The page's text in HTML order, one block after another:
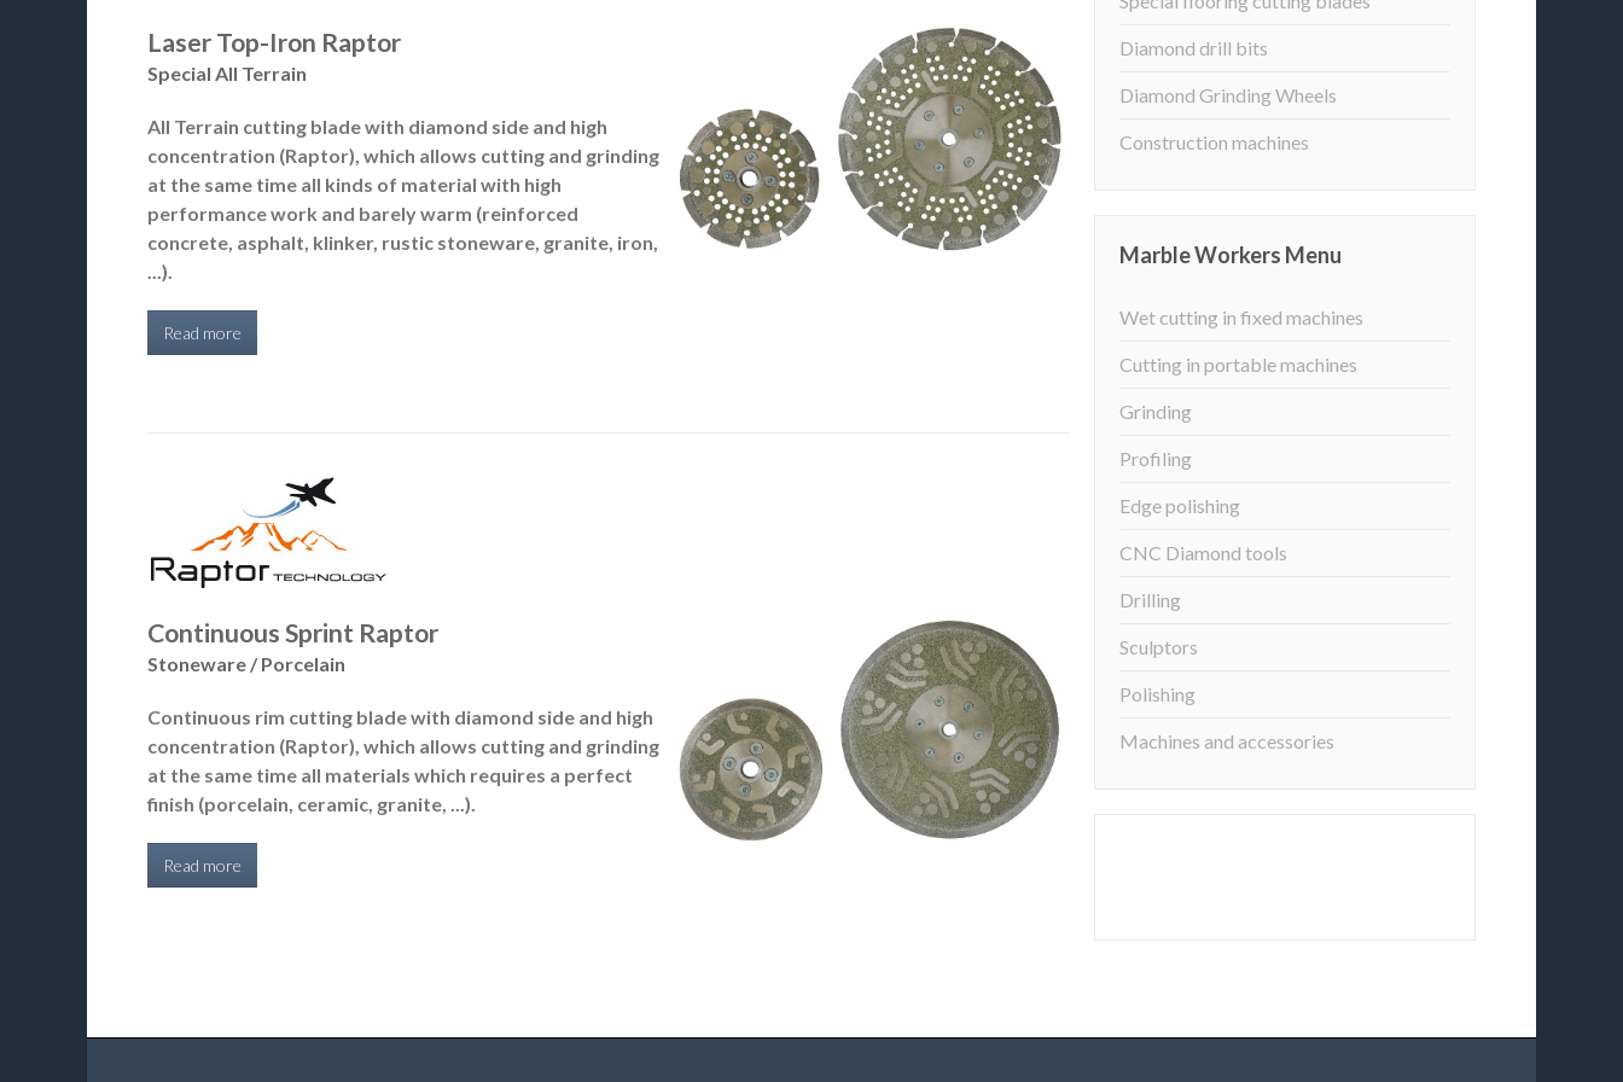
Laser Top-Iron Raptor
Special All Terrain
All Terrain cutting blade with diamond side and high
concentration (Raptor), which allows cutting and grinding
at the same time all kinds of material with high
performance work and barely warm (reinforced
concrete, asphalt, klinker, rustic stoneware, granite, iron,
...).
Read more
Continuous Sprint Raptor
Stoneware / Porcelain
Continuous rim cutting blade with diamond side and high
concentration (Raptor), which allows cutting and grinding
at the same time all materials which requires a perfect
finish (porcelain, ceramic, granite, ...).
Read more
Diamond drill bits
Diamond Grinding Wheels
Construction machines
Marble Workers Menu
Wet cutting in fixed machines
Cutting in portable machines
Grinding
Profiling
Edge polishing
CNC Diamond tools
Drilling
Sculptors
Polishing
Machines and accessories